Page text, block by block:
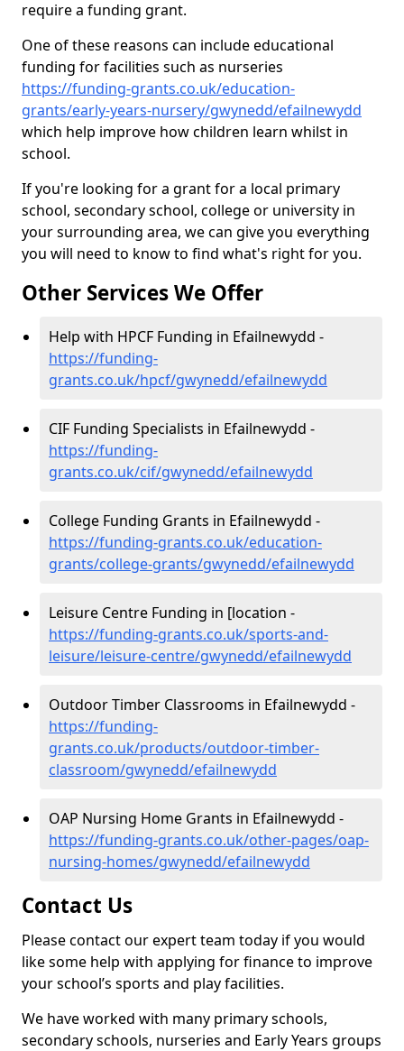
require a funding grant.
One of these reasons can include educational
funding for facilities such as nurseries
https://funding-grants.co.uk/education-
grants/early-years-nursery/gwynedd/efailnewydd
which help improve how children learn whilst in
school.
If you're looking for a grant for a local primary
school, secondary school, college or university in
your surrounding area, we can give you everything
you will need to know to find what's right for you.
Other Services We Offer
Help with HPCF Funding in Efailnewydd -
https://funding-
grants.co.uk/hpcf/gwynedd/efailnewydd
CIF Funding Specialists in Efailnewydd -
https://funding-
grants.co.uk/cif/gwynedd/efailnewydd
College Funding Grants in Efailnewydd -
https://funding-grants.co.uk/education-
grants/college-grants/gwynedd/efailnewydd
Leisure Centre Funding in [location -
https://funding-grants.co.uk/sports-and-
leisure/leisure-centre/gwynedd/efailnewydd
Outdoor Timber Classrooms in Efailnewydd -
https://funding-
grants.co.uk/products/outdoor-timber-
classroom/gwynedd/efailnewydd
OAP Nursing Home Grants in Efailnewydd -
https://funding-grants.co.uk/other-pages/oap-
nursing-homes/gwynedd/efailnewydd
Contact Us
Please contact our expert team today if you would
like some help with applying for finance to improve
your school’s sports and play facilities.
We have worked with many primary schools,
secondary schools, nurseries and Early Years groups